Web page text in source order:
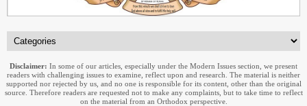
Disclaimer: In some of our articles, especially under the Modern Issues section, we present
readers with challenging issues to examine, reflect upon and research. The material is neither
supported nor rejected by us, and no one is responsible for its content, other than the original
source. Therefore readers are requested not to make any complaints, but to take time to reflect
on the material from an Orthodox perspective.